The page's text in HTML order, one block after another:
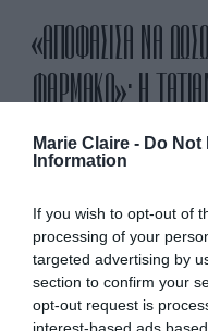
Marie Claire - Do Not
Information
If you wish to opt-out of
processing of your
targeted advertising by
section to confirm your
opt-out request is
interest-based ads
«ΑΠΟΦΑΣΙΣΑ ΝΑ
ΦΑΡΜΑΚΟ»: Η